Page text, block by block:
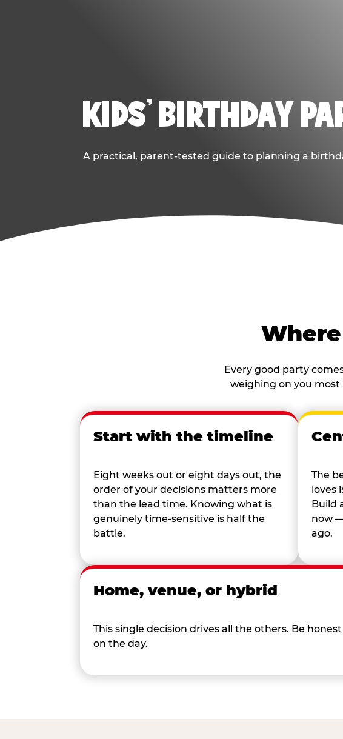
KIDS' BIRTHDAY
A practical, parent-tested guide to planning a
Every good party
weighing on you
Start with the timeline
Eight weeks out or eight days out, the
order of your decisions matters more
than the lead time. Knowing what is
genuinely time-sensitive is half the
battle.
The
loves
Build
now
ago.
Home, venue, or hybrid
This single decision drives all the others. Be
on the day.